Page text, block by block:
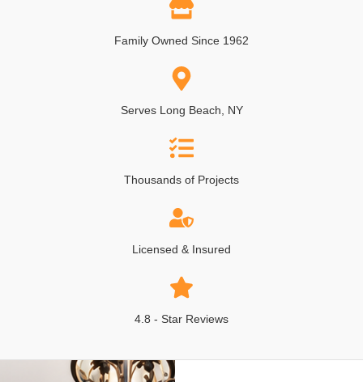
Family Owned Since 1962
Serves Long Beach, NY
Thousands of Projects
Licensed & Insured
4.8 - Star Reviews